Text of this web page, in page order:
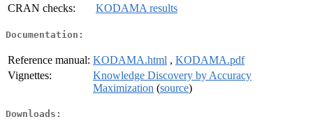
CRAN checks:
KODAMA results
Documentation:
Reference manual: KODAMA.html , KODAMA.pdf
Vignettes:
Knowledge Discovery by Accuracy
Maximization (source)
Downloads: